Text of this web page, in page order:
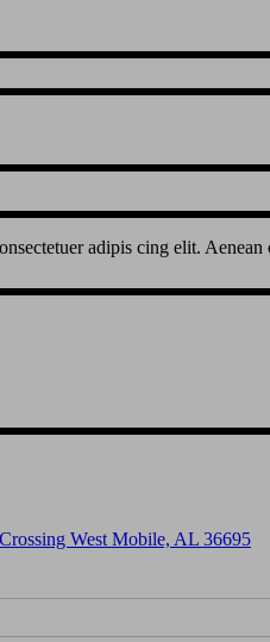
adipis cing elit.
West Mobile, AL 36695